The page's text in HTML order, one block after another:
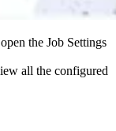
the Job Settings
all the configured